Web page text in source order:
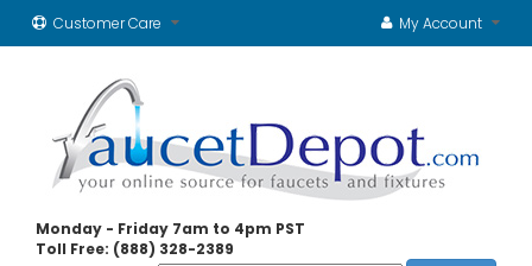
Customer Care My Account
Monday - Friday 7am to 4pm PST
Toll Free: (888) 328-2389